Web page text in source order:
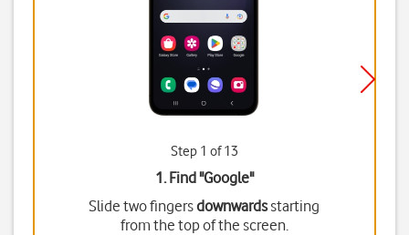
Step 1 of 13
1. Find "Google"
Slide two fingersdownwardsstarting
from the top of the screen.